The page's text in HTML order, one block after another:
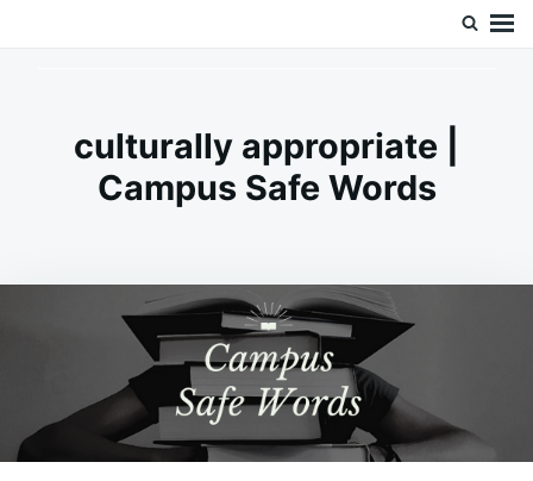
culturally appropriate |
Campus Safe Words